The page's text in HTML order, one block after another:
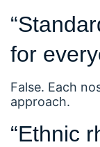
for
False. Each
approach.
“Ethnic